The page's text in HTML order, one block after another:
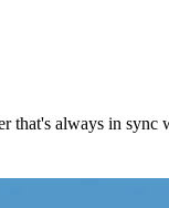
that's always in sync